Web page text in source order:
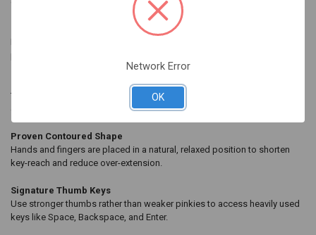
Thanks to its tenkeyless layout, you can position your mouse to the side
or in the middle for less “over-reach” strain.
Proven Contoured Shape
Hands and fingers are placed in a natural, relaxed position to shorten
key-reach and reduce over-extension.
Signature Thumb Keys
Use stronger thumbs rather than weaker pinkies to access heavily used
keys like Space, Backspace, and Enter.
Network Error
OK